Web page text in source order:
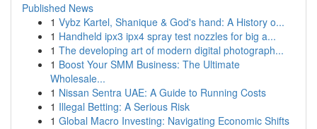
Published News
1 Vybz Kartel, Shanique & God's hand: A History o...
1 Handheld ipx3 ipx4 spray test nozzles for big a...
1 The developing art of modern digital photograph...
1 Boost Your SMM Business: The Ultimate
Wholesale...
1 Nissan Sentra UAE: A Guide to Running Costs
1 Illegal Betting: A Serious Risk
1 Global Macro Investing: Navigating Economic Shifts